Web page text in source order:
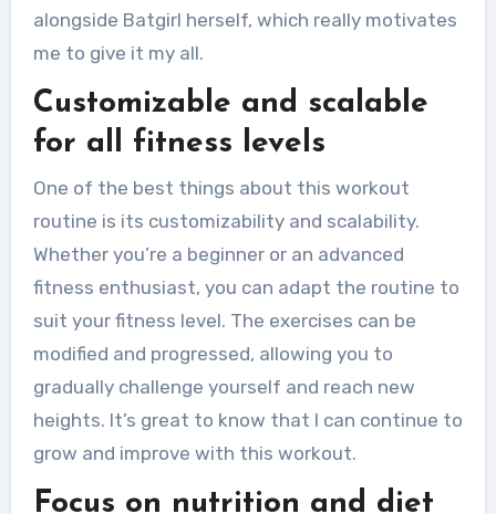
alongside Batgirl herself, which really motivates
me to give it my all.
Customizable and scalable
for all fitness levels
One of the best things about this workout
routine is its customizability and scalability.
Whether you’re a beginner or an advanced
fitness enthusiast, you can adapt the routine to
suit your fitness level. The exercises can be
modified and progressed, allowing you to
gradually challenge yourself and reach new
heights. It’s great to know that I can continue to
grow and improve with this workout.
Focus on nutrition and diet